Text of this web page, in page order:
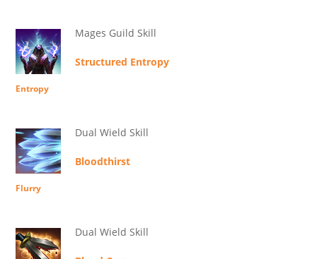
Mages Guild Skill
Structured Entropy
Entropy
Dual Wield Skill
Bloodthirst
Flurry
Dual Wield Skill